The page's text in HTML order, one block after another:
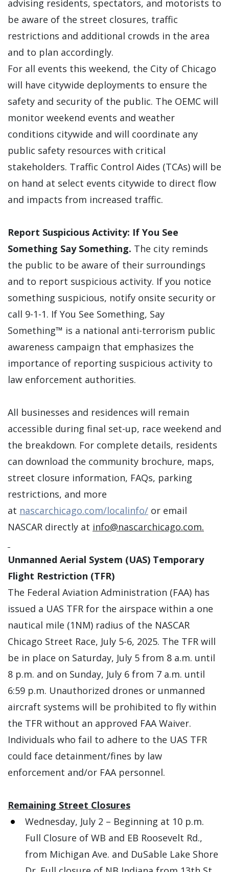
advising residents, spectators, and motorists to
be aware of the street closures, traffic
restrictions and additional crowds in the area
and to plan accordingly.
For all events this weekend, the City of Chicago
will have citywide deployments to ensure the
safety and security of the public. The OEMC will
monitor weekend events and weather
conditions citywide and will coordinate any
public safety resources with critical
stakeholders. Traffic Control Aides (TCAs) will be
on hand at select events citywide to direct flow
and impacts from increased traffic.
Report Suspicious Activity: If You See
Something Say Something. The city reminds
the public to be aware of their surroundings
and to report suspicious activity. If you notice
something suspicious, notify onsite security or
call 9-1-1. If You See Something, Say
Something™ is a national anti-terrorism public
awareness campaign that emphasizes the
importance of reporting suspicious activity to
law enforcement authorities.
All businesses and residences will remain
accessible during final set-up, race weekend and
the breakdown. For complete details, residents
can download the community brochure, maps,
street closure information, FAQs, parking
restrictions, and more
at nascarchicago.com/localinfo/ or email
NASCAR directly at info@nascarchicago.com.
Unmanned Aerial System (UAS) Temporary
Flight Restriction (TFR)
The Federal Aviation Administration (FAA) has
issued a UAS TFR for the airspace within a one
nautical mile (1NM) radius of the NASCAR
Chicago Street Race, July 5-6, 2025. The TFR will
be in place on Saturday, July 5 from 8 a.m. until
8 p.m. and on Sunday, July 6 from 7 a.m. until
6:59 p.m. Unauthorized drones or unmanned
aircraft systems will be prohibited to fly within
the TFR without an approved FAA Waiver.
Individuals who fail to adhere to the UAS TFR
could face detainment/fines by law
enforcement and/or FAA personnel.
Remaining Street Closures
Wednesday, July 2 – Beginning at 10 p.m.
Full Closure of WB and EB Roosevelt Rd.,
from Michigan Ave. and DuSable Lake Shore